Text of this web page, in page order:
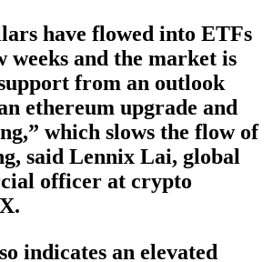
have flowed into ETFs
weeks and the market is
from an outlook
ethereum upgrade and
which slows the flow of
said Lennix Lai, global
officer at crypto
indicates an elevated